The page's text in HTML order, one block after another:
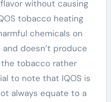
without causing
tobacco heating
chemicals on
doesn’t produce
tobacco rather
to note that IQOS is
always equate to a